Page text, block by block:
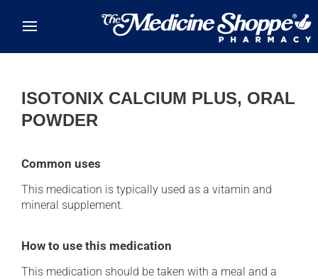
ISOTONIX CALCIUM PLUS, ORAL
POWDER
Common uses
This medication is typically used as a vitamin and
mineral supplement.
How to use this medication
This medication should be taken with a meal and a